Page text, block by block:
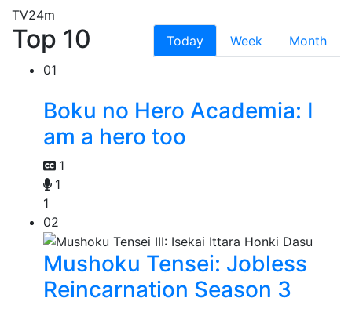
TV24m
Top 10 Today Week
Month
01
Boku no Hero Academia: I
am a hero too
1
1
1
02
Mushoku Tensei: Jobless
Reincarnation Season 3